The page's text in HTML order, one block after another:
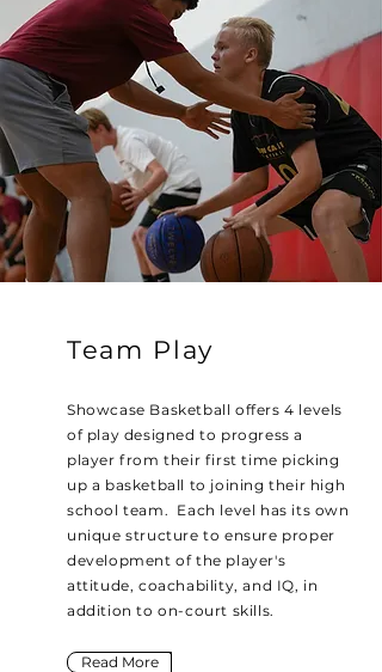
Team Play
Showcase Basketball offers 4 levels
of play designed to progress a
player from their first time picking
up a basketball to joining their high
school team. Each level has its own
unique structure to ensure proper
development of the player's
attitude, coachability, and IQ, in
addition to on-court skills.
Read More